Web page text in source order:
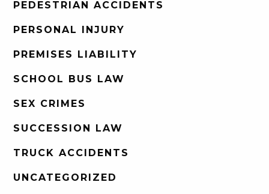
PEDESTRIAN ACCIDENTS
PERSONAL INJURY
PREMISES LIABILITY
SCHOOL BUS LAW
SEX CRIMES
SUCCESSION LAW
TRUCK ACCIDENTS
UNCATEGORIZED